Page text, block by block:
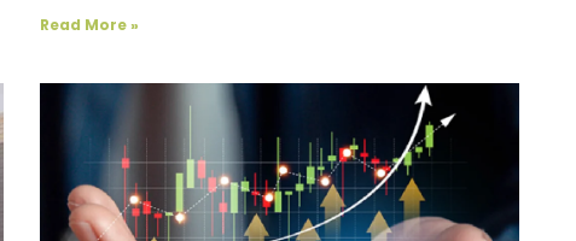
Read More »